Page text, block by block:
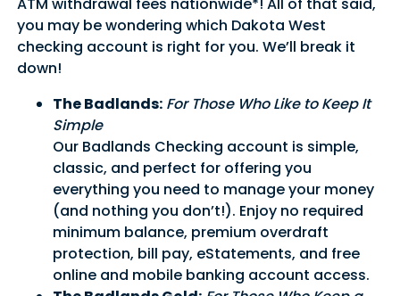
ATM withdrawal fees nationwide*! All of that said,
you may be wondering which Dakota West
checking account is right for you. We’ll break it
down!
The Badlands: For Those Who Like to Keep It
Simple
Our Badlands Checking account is simple,
classic, and perfect for offering you
everything you need to manage your money
(and nothing you don’t!). Enjoy no required
minimum balance, premium overdraft
protection, bill pay, eStatements, and free
online and mobile banking account access.